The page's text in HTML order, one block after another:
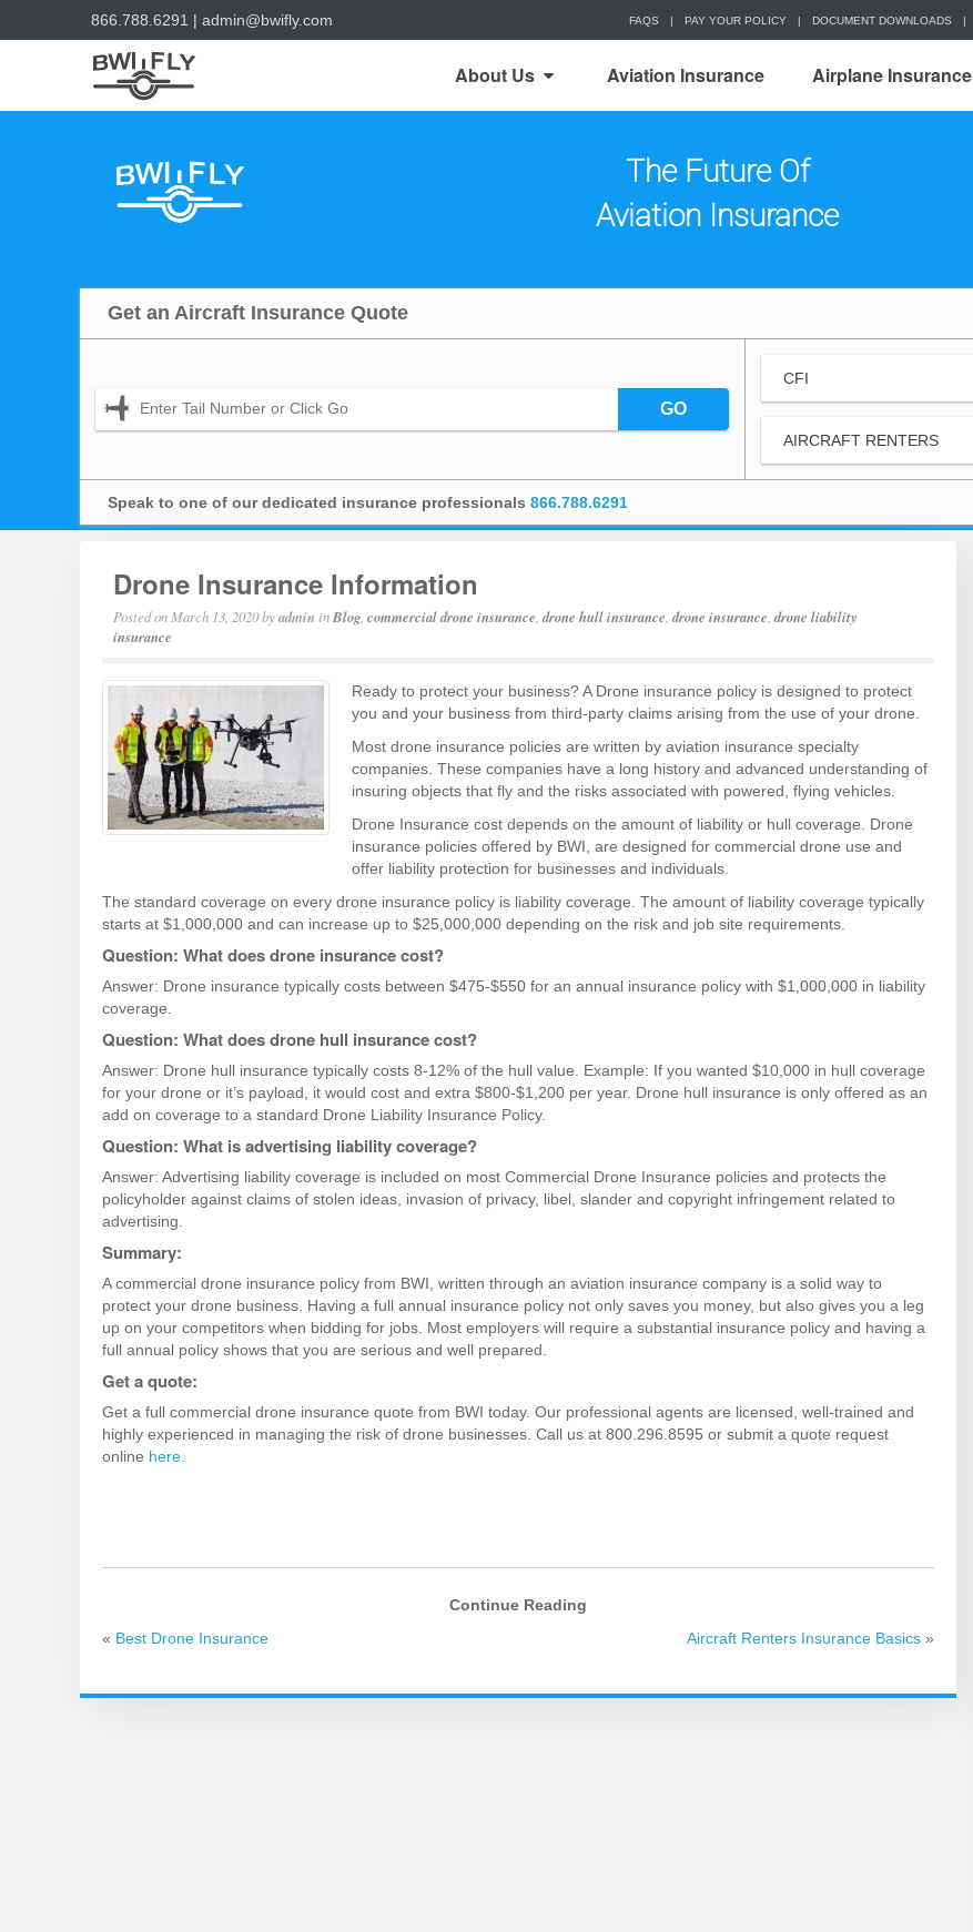
866.788.6291 | admin@bwifly.com FAQS | PAY YOUR POLICY | DOCUMENT DOWNLOADS |
About Us Aviation Insurance Airplane Insurance
The Future Of
Aviation Insurance
Get an Aircraft Insurance Quote
GO
CFI
AIRCRAFT RENTERS
Speak to one of our dedicated insurance professionals 866.788.6291
Drone Insurance Information
Posted on March 13, 2020byadmin inBlog commercial drone insurance ,drone hull insurance ,drone insurance ,drone liability
insurance
Ready to protect your business? A Drone insurance policy is designed to protect
you and your business from third-party claims arising from the use of your drone.
Most drone insurance policies are written by aviation insurance specialty
companies. These companies have a long history and advanced understanding of
insuring objects that fly and the risks associated with powered, flying vehicles.
Drone Insurance cost depends on the amount of liability or hull coverage. Drone
insurance policies offered by BWI, are designed for commercial drone use and
offer liability protection for businesses and individuals.
The standard coverage on every drone insurance policy is liability coverage. The amount of liability coverage typically
starts at $1,000,000 and can increase up to $25,000,000 depending on the risk and job site requirements.
Question: What does drone insurance cost?
Answer: Drone insurance typically costs between $475-$550 for an annual insurance policy with $1,000,000 in liability
coverage.
Question: What does drone hull insurance cost?
Answer: Drone hull insurance typically costs 8-12% of the hull value. Example: If you wanted $10,000 in hull coverage
for your drone or it’s payload, it would cost and extra $800-$1,200 per year. Drone hull insurance is only offered as an
add on coverage to a standard Drone Liability Insurance Policy.
Question: What is advertising liability coverage?
Answer: Advertising liability coverage is included on most Commercial Drone Insurance policies and protects the
policyholder against claims of stolen ideas, invasion of privacy, libel, slander and copyright infringement related to
advertising.
Summary:
A commercial drone insurance policy from BWI, written through an aviation insurance company is a solid way to
protect your drone business. Having a full annual insurance policy not only saves you money, but also gives you a leg
up on your competitors when bidding for jobs. Most employers will require a substantial insurance policy and having a
full annual policy shows that you are serious and well prepared.
Get a quote:
Get a full commercial drone insurance quote from BWI today. Our professional agents are licensed, well-trained and
highly experienced in managing the risk of drone businesses. Call us at 800.296.8595 or submit a quote request
online here.
Continue Reading
« Best Drone Insurance Aircraft Renters Insurance Basics »